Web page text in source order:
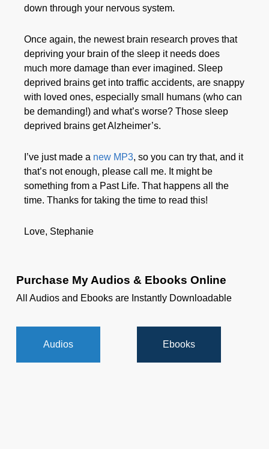
down through your nervous system.
Once again, the newest brain research proves that
depriving your brain of the sleep it needs does
much more damage than ever imagined. Sleep
deprived brains get into traffic accidents, are snappy
with loved ones, especially small humans (who can
be demanding!) and what’s worse? Those sleep
deprived brains get Alzheimer’s.
I’ve just made a new MP3, so you can try that, and it
that’s not enough, please call me. It might be
something from a Past Life. That happens all the
time. Thanks for taking the time to read this!
Love, Stephanie
Purchase My Audios & Ebooks Online
All Audios and Ebooks are Instantly Downloadable
Audios Ebooks